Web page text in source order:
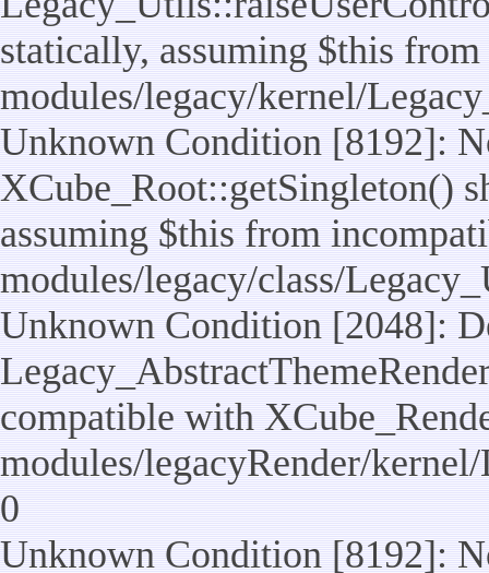
statically, assuming $this
modules/legacy/kernel/
Unknown Condition [8192]:
XCube_Root::getSingleton()
assuming $this from
modules/legacy/class/
Unknown Condition [2048]:
compatible with
modules/legacyRender/
0
Unknown Condition [8192]: